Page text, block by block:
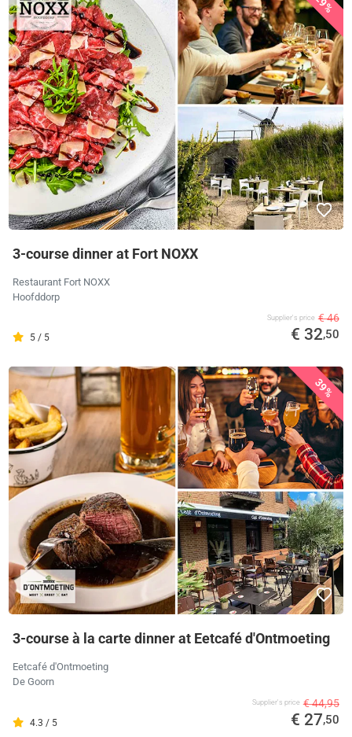
3-course dinner at Fort NOXX
Restaurant Fort NOXX
Hoofddorp
5 / 5
Supplier's price € 46
€ 32,50
39%
3-course à la carte dinner at Eetcafé d'Ontmoeting
Eetcafé d'Ontmoeting
De Goorn
4.3 / 5
Supplier's price € 44,95
€ 27,50